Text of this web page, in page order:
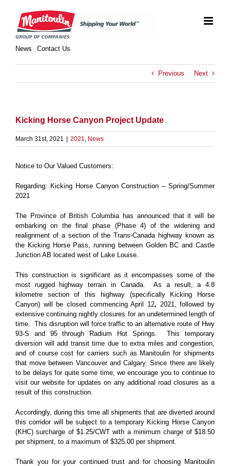
content
Contact Us
News
Previous Next
Kicking Horse Canyon Project Update
March 31st, 2021 2021, News
Notice to Our Valued Customers:
Regarding: Kicking Horse Canyon Construction – Spring/Summer
2021
The Province of British Columbia has announced that it will be
embarking on the final phase (Phase 4) of the widening and
realignment of a section of the Trans-Canada highway known as
the Kicking Horse Pass, running between Golden BC and Castle
Junction AB located west of Lake Louise.
This construction is significant as it encompasses some of the
most rugged highway terrain in Canada. As a result, a 4.8
kilometre section of this highway (specifically Kicking Horse
Canyon) will be closed commencing April 12, 2021, followed by
extensive continuing nightly closures for an undetermined length of
time. This disruption will force traffic to an alternative route of Hwy
93-S and 95 through Radium Hot Springs. This temporary
diversion will add transit time due to extra miles and congestion,
and of course cost for carriers such as Manitoulin for shipments
that move between Vancouver and Calgary.Since there are likely
to be delays for quite some time, we encourage you to continue to
visit our website for updates on any additional road closures as a
result of this construction.
Accordingly, during this time all shipments that are diverted around
this corridor will be subject to a temporary Kicking Horse Canyon
(KHC) surcharge of $1.25/CWT with a minimum charge of $18.50
per shipment, to a maximum of $325.00 per shipment.
Thank you for your continued trust and for choosing Manitoulin